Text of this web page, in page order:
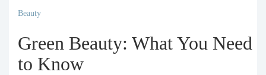
Beauty
Green Beauty: What You Need
to Know